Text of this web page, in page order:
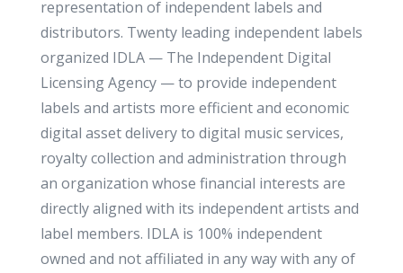
representation of independent labels and
distributors. Twenty leading independent labels
organized IDLA — The Independent Digital
Licensing Agency — to provide independent
labels and artists more efficient and economic
digital asset delivery to digital music services,
royalty collection and administration through
an organization whose financial interests are
directly aligned with its independent artists and
label members. IDLA is 100% independent
owned and not affiliated in any way with any of